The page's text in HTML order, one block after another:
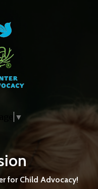
▼
for Child Advocacy!
This Child
Learn about
ways to help